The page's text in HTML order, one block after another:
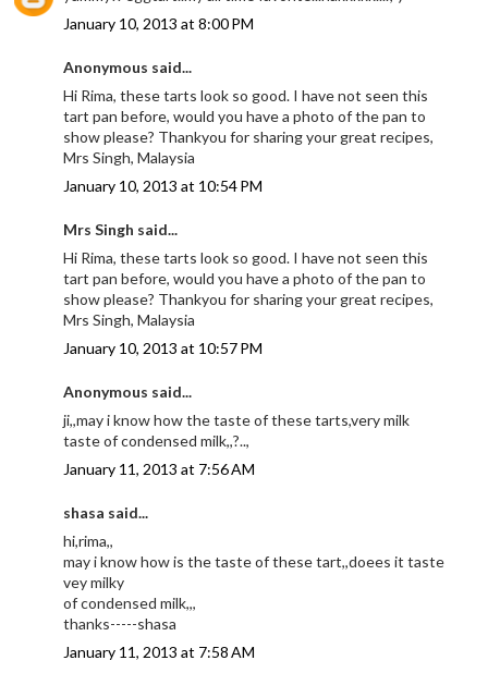
January 10, 2013 at 8:00 PM
Anonymous said...
Hi Rima, these tarts look so good. I have not seen this
tart pan before, would you have a photo of the pan to
show please? Thankyou for sharing your great recipes,
Mrs Singh, Malaysia
January 10, 2013 at 10:54 PM
Mrs Singh said...
Hi Rima, these tarts look so good. I have not seen this
tart pan before, would you have a photo of the pan to
show please? Thankyou for sharing your great recipes,
Mrs Singh, Malaysia
January 10, 2013 at 10:57 PM
Anonymous said...
ji,,may i know how the taste of these tarts,very milk
taste of condensed milk,,?..,
January 11, 2013 at 7:56 AM
shasa said...
hi,rima,,
may i know how is the taste of these tart,,doees it taste
vey milky
of condensed milk,,,
thanks-----shasa
January 11, 2013 at 7:58 AM